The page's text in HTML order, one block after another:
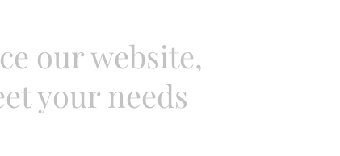
our website,
your needs